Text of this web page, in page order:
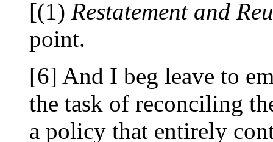
[(1) Restatement and
point.
[6] And I beg leave to
the task of reconciling
a policy that entirely